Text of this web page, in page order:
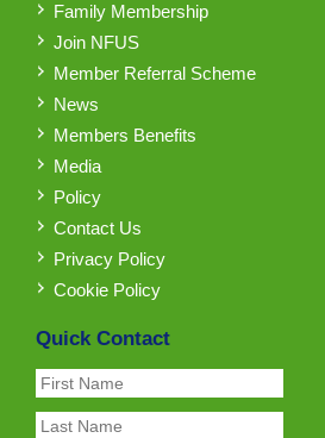
Family Membership
Join NFUS
Member Referral Scheme
News
Members Benefits
Media
Policy
Contact Us
Privacy Policy
Cookie Policy
Quick Contact